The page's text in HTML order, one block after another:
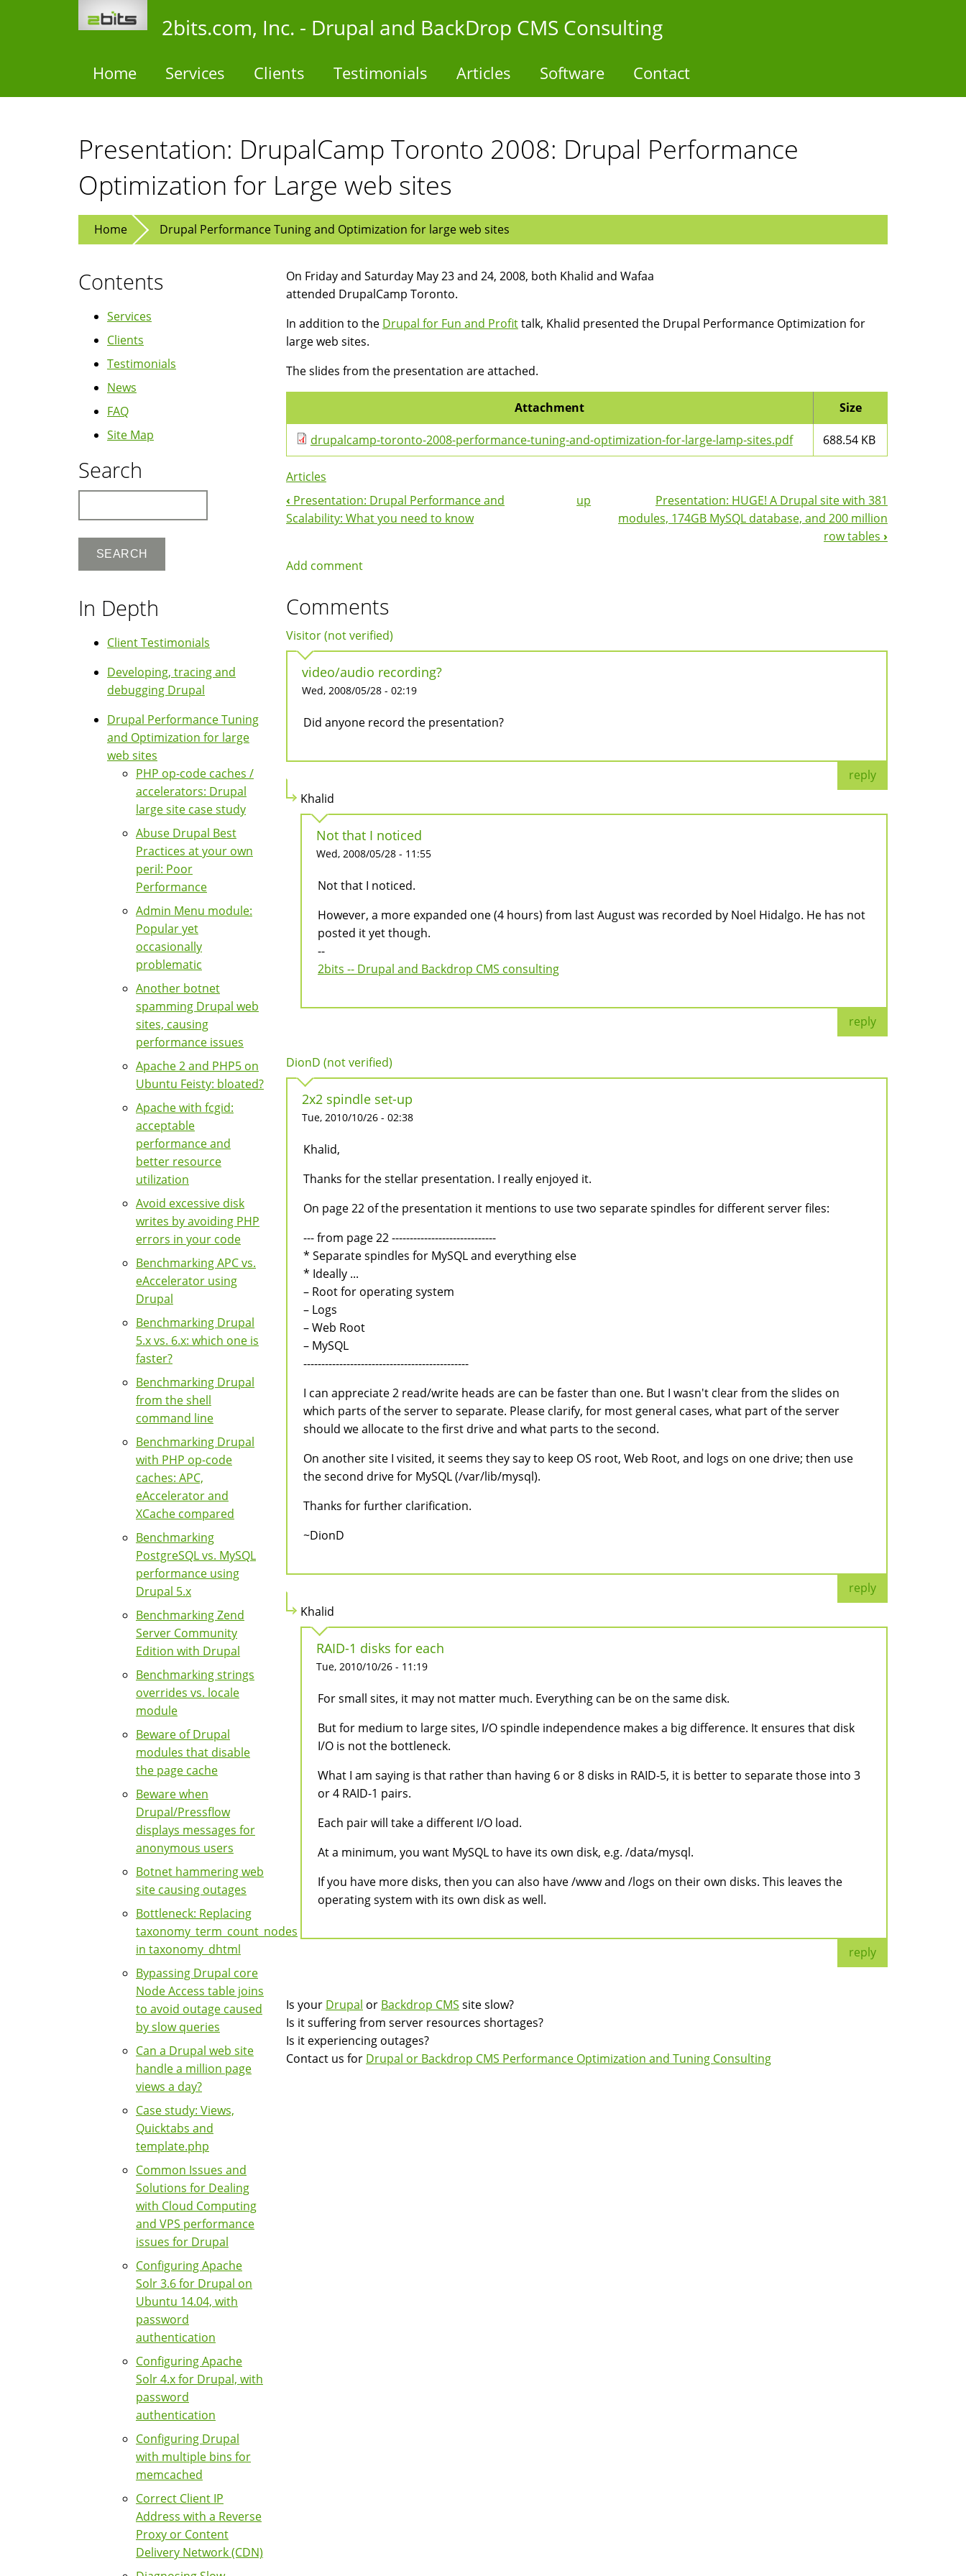
2bits.com, Inc. - Drupal and BackDrop CMS Consulting
Home Services Clients Testimonials Articles Software Contact
Presentation: DrupalCamp Toronto 2008: Drupal Performance
Optimization for Large web sites
Home Drupal Performance Tuning and Optimization for large web sites
On Friday and Saturday May 23 and 24, 2008, both Khalid and Wafaa
attended DrupalCamp Toronto.
In addition to the Drupal for Fun and Profittalk, Khalid presented the Drupal Performance Optimization for
large web sites.
The slides from the presentation are attached.
Attachment Size
drupalcamp-toronto-2008-performance-tuning-and-optimization-for-large-lamp-sites.pdf 688.54 KB
Articles
Book
‹ Presentation: Drupal Performance and
Scalability: What you need to know
up
Presentation: HUGE! A Drupal site with 381
modules, 174GB MySQL database, and 200 million
row tables ›
Add comment
Comments
Visitor (not verified)
video/audio recording?
Wed, 2008/05/28 - 02:19
Did anyone record the presentation?
reply
Khalid
Not that I noticed
Wed, 2008/05/28 - 11:55
Not that I noticed.
However, a more expanded one (4 hours) from last August was recorded by Noel Hidalgo. He has not
posted it yet though.
--
2bits -- Drupal and Backdrop CMS consulting
reply
DionD (not verified)
2x2 spindle set-up
Tue, 2010/10/26 - 02:38
Khalid,
Thanks for the stellar presentation. I really enjoyed it.
On page 22 of the presentation it mentions to use two separate spindles for different server files:
--- from page 22 -----------------------------
* Separate spindles for MySQL and everything else
* Ideally ...
– Root for operating system
– Logs
– Web Root
– MySQL
----------------------------------------------
I can appreciate 2 read/write heads are can be faster than one. But I wasn't clear from the slides on
which parts of the server to separate. Please clarify, for most general cases, what part of the server
should we allocate to the first drive and what parts to the second.
On another site I visited, it seems they say to keep OS root, Web Root, and logs on one drive; then use
the second drive for MySQL (/var/lib/mysql).
Thanks for further clarification.
~DionD
reply
Khalid
RAID-1 disks for each
Tue, 2010/10/26 - 11:19
For small sites, it may not matter much. Everything can be on the same disk.
But for medium to large sites, I/O spindle independence makes a big difference. It ensures that disk
I/O is not the bottleneck.
What I am saying is that rather than having 6 or 8 disks in RAID-5, it is better to separate those into 3
or 4 RAID-1 pairs.
Each pair will take a different I/O load.
At a minimum, you want MySQL to have its own disk, e.g. /data/mysql.
If you have more disks, then you can also have /www and /logs on their own disks. This leaves the
operating system with its own disk as well.
reply
Is your Drupal or Backdrop CMS site slow?
Is it suffering from server resources shortages?
Is it experiencing outages?
Contact us for Drupal or Backdrop CMS Performance Optimization and Tuning Consulting
Contents
Services
Clients
Testimonials
News
FAQ
Site Map
Search
In Depth
Client Testimonials
Developing, tracing and
debugging Drupal
Drupal Performance Tuning
and Optimization for large
web sites
PHP op-code caches /
accelerators: Drupal
large site case study
Abuse Drupal Best
Practices at your own
peril: Poor
Performance
Admin Menu module:
Popular yet
occasionally
problematic
Another botnet
spamming Drupal web
sites, causing
performance issues
Apache 2 and PHP5 on
Ubuntu Feisty: bloated?
Apache with fcgid:
acceptable
performance and
better resource
utilization
Avoid excessive disk
writes by avoiding PHP
errors in your code
Benchmarking APC vs.
eAccelerator using
Drupal
Benchmarking Drupal
5.x vs. 6.x: which one is
faster?
Benchmarking Drupal
from the shell
command line
Benchmarking Drupal
with PHP op-code
caches: APC,
eAccelerator and
XCache compared
Benchmarking
PostgreSQL vs. MySQL
performance using
Drupal 5.x
Benchmarking Zend
Server Community
Edition with Drupal
Benchmarking strings
overrides vs. locale
module
Beware of Drupal
modules that disable
the page cache
Beware when
Drupal/Pressflow
displays messages for
anonymous users
Botnet hammering web
site causing outages
Bottleneck: Replacing
taxonomy_term_count_nodes
in taxonomy_dhtml
Bypassing Drupal core
Node Access table joins
to avoid outage caused
by slow queries
Can a Drupal web site
handle a million page
views a day?
Case study: Views,
Quicktabs and
template.php
Common Issues and
Solutions for Dealing
with Cloud Computing
and VPS performance
issues for Drupal
Configuring Apache
Solr 3.6 for Drupal on
Ubuntu 14.04, with
password
authentication
Configuring Apache
Solr 4.x for Drupal, with
password
authentication
Configuring Drupal
with multiple bins for
memcached
Correct Client IP
Address with a Reverse
Proxy or Content
Delivery Network (CDN)